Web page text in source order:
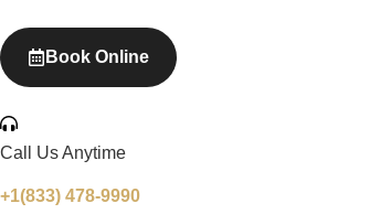
Book Online
Call Us Anytime
+1(833) 478-9990